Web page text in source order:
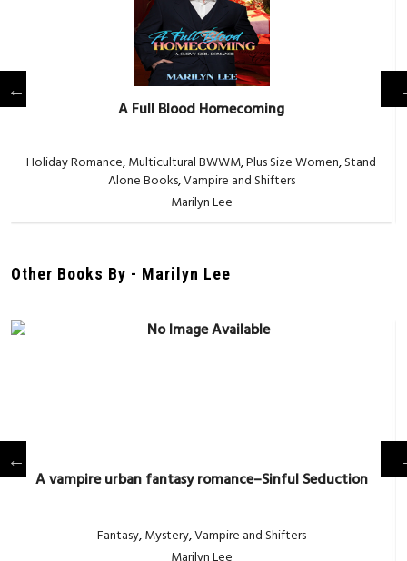
A Full Blood Homecoming
Holiday Romance,Multicultural BWWM,Plus Size Women,Stand
Alone Books,Vampire and Shifters
Marilyn Lee
Other Books By - Marilyn Lee
A vampire urban fantasy romance–Sinful Seduction
Fantasy,Mystery,Vampire and Shifters